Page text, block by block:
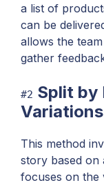
a list of
can be
allows the
gather
#2 Split by
Variations
This method
story based on
focuses on the